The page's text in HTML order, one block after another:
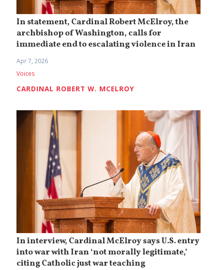
In statement, Cardinal Robert McElroy, the
archbishop of Washington, calls for
immediate end to escalating violence in Iran
Apr 7, 2026
Voices
CARDINAL ROBERT W. MCELROY
In interview, Cardinal McElroy says U.S. entry
into war with Iran ‘not morally legitimate,’
citing Catholic just war teaching